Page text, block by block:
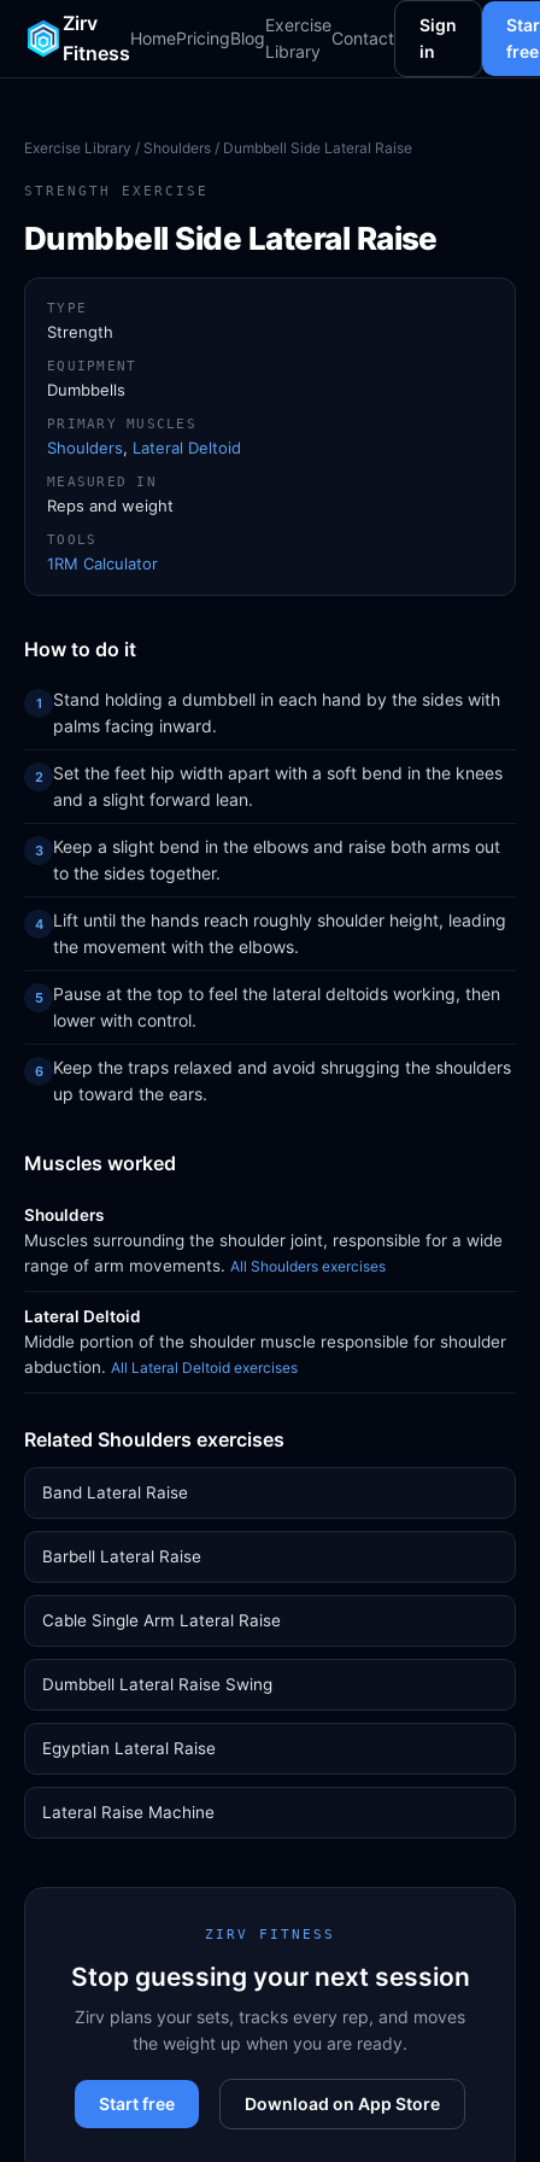
Zirv
Fitness
HomePricingBlog
Exercise
Library
Contact
Sign
in
free
Exercise Library / Shoulders / Dumbbell Side Lateral Raise
STRENGTH EXERCISE
Dumbbell Side Lateral Raise
How to do it
Stand holding a dumbbell in each hand by the sides with
palms facing inward.
Set the feet hip width apart with a soft bend in the knees
and a slight forward lean.
Keep a slight bend in the elbows and raise both arms out
to the sides together.
Lift until the hands reach roughly shoulder height, leading
the movement with the elbows.
Pause at the top to feel the lateral deltoids working, then
lower with control.
Keep the traps relaxed and avoid shrugging the shoulders
up toward the ears.
Muscles worked
Shoulders
Muscles surrounding the shoulder joint, responsible for a wide
range of arm movements. All Shoulders exercises
Lateral Deltoid
Middle portion of the shoulder muscle responsible for shoulder
abduction. All Lateral Deltoid exercises
Related Shoulders exercises
Band Lateral Raise
Barbell Lateral Raise
Cable Single Arm Lateral Raise
Dumbbell Lateral Raise Swing
Egyptian Lateral Raise
Lateral Raise Machine
TYPE
Strength
EQUIPMENT
Dumbbells
PRIMARY MUSCLES
Shoulders, Lateral Deltoid
MEASURED IN
Reps and weight
TOOLS
1RM Calculator
ZIRV FITNESS
Stop guessing your next session
Zirv plans your sets, tracks every rep, and moves
the weight up when you are ready.
Start free Download on App Store